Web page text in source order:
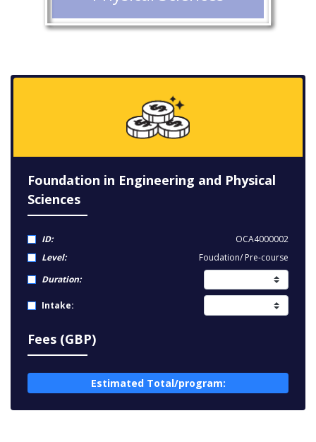
Foundation in Engineering and Physical
Sciences
ID:
OCA4000002
Level:
Foudation/ Pre-course
Duration:
Intake:
Fees (GBP)
Estimated Total/program: